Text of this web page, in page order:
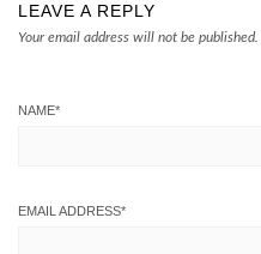
LEAVE A REPLY
Your email address will not be published.
NAME*
EMAIL ADDRESS*